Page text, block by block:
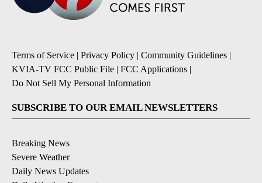
Terms of Service | Privacy Policy | Community Guidelines |
KVIA-TV FCC Public File | FCC Applications |
Do Not Sell My Personal Information
SUBSCRIBE TO OUR EMAIL NEWSLETTERS
Breaking News
Severe Weather
Daily News Updates